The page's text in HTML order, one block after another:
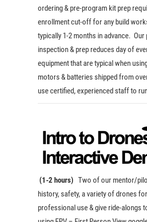
ordering & pre-program kit prep
enrollment cut-off for any build
typically 1-2 months in advance.
inspection & prep reduces day of
equipment that are typical when
motors & batteries shipped from
use certified, experienced staff to
(1-2 hours) Two of our mentor/
history, safety, a variety of drones
professional use & give ride-alongs